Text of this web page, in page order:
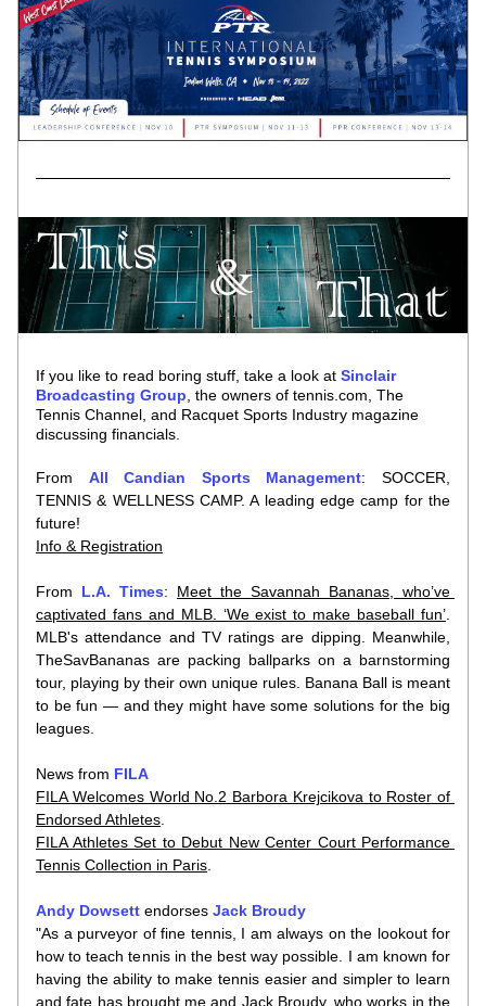
If you like to read boring stuff, take a look at Sinclair
Broadcasting Group , the owners of tennis.com, The
Tennis Channel, and Racquet Sports Industry magazine
discussing financials
From All Candian Sports Management: SOCCER,
TENNIS & WELLNESS CAMP. A leading edge camp for the
future!
Info & Registration
From L.A. Times: Meet the Savannah Bananas, who’ve
captivated fans and MLB. ‘We exist to make baseball fun’
MLB's attendance and TV ratings are dipping. Meanwhile,
TheSavBananas are packing ballparks on a barnstorming
tour, playing by their own unique rules. Banana Ball is meant
to be fun — and they might have some solutions for the big
leagues.
News from FILA
FILA Welcomes World No.2 Barbora Krejcikova to Roster of
Endorsed Athletes
FILA Athletes Set to Debut New Center Court Performance
Tennis Collection in Paris
Andy Dowsett endorses Jack Broudy
"As a purveyor of fine tennis, I am always on the lookout for
how to teach tennis in the best way possible. I am known for
having the ability to make tennis easier and simpler to learn
and fate has brought me and Jack Broudy, who works in the